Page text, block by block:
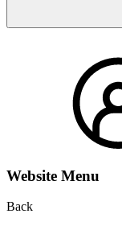
Website Menu
Back